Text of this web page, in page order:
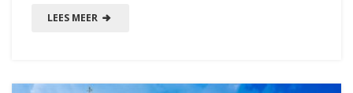
LEES MEER